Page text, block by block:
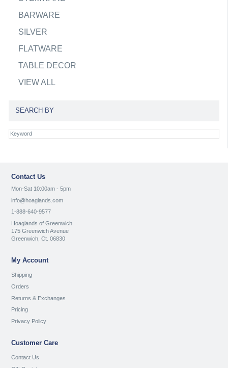
BARWARE
SILVER
FLATWARE
TABLE DECOR
VIEW ALL
SEARCH BY
Contact Us
Mon-Sat 10:00am - 5pm
info@hoaglands.com
1-888-640-9577
Hoaglands of Greenwich
175 Greenwich Avenue
Greenwich, Ct. 06830
My Account
Shipping
Orders
Returns & Exchanges
Pricing
Privacy Policy
Customer Care
Contact Us